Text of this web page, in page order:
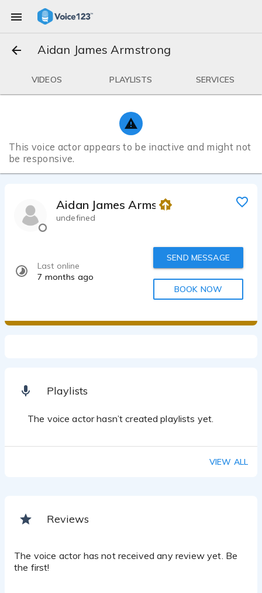
Aidan James Armstrong
VIDEOS PLAYLISTS SERVICES
This voice actor appears to be inactive and might not
be responsive.
Aidan James Armstrong
undefined
Last online
7 months ago
SEND MESSAGE
BOOK NOW
Playlists
The voice actor hasn’t created playlists yet.
VIEW ALL
Reviews
The voice actor has not received any review yet. Be
the first!